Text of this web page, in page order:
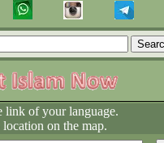
link of your language.
on the map.